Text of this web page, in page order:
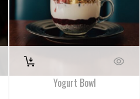
Yogurt Bowl